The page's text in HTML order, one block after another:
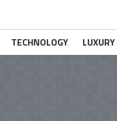
TECHNOLOGY LUXURY